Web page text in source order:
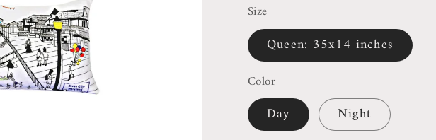
Size
Queen: 35x14 inches
Color
Day Night